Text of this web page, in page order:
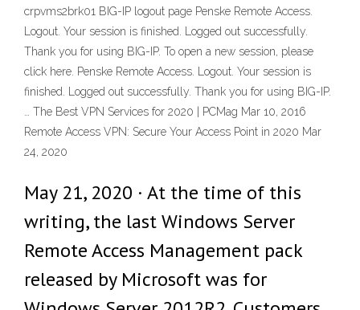
crpvms2brk01 BIG-IP logout page Penske Remote Access.
Logout. Your session is finished. Logged out successfully.
Thank you for using BIG-IP. To open a new session, please
click here. Penske Remote Access. Logout. Your session is
finished. Logged out successfully. Thank you for using BIG-IP.
… The Best VPN Services for 2020 | PCMag Mar 10, 2016
Remote Access VPN: Secure Your Access Point in 2020 Mar
24, 2020
May 21, 2020 · At the time of this
writing, the last Windows Server
Remote Access Management pack
released by Microsoft was for